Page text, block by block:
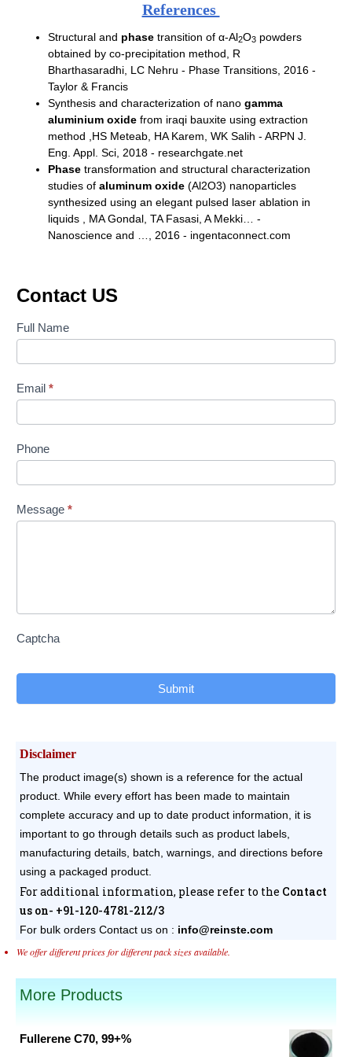
References
Structural and phase transition of α-Al2O3 powders
obtained by co-precipitation method, R
Bharthasaradhi, LC Nehru - Phase Transitions, 2016 -
Taylor & Francis
Synthesis and characterization of nano gamma
aluminium oxide from iraqi bauxite using extraction
method , HS Meteab, HA Karem, WK Salih - ARPN J.
Eng. Appl. Sci, 2018 - researchgate.net
Phase transformation and structural characterization
studies of aluminum oxide (Al2O3) nanoparticles
synthesized using an elegant pulsed laser ablation in
liquids , MA Gondal, TA Fasasi, A Mekki… -
Nanoscience and …, 2016 - ingentaconnect.com
Contact US
Contact
Full Name
Email *
Phone
Message *
Captcha
Submit
Disclaimer
The product image(s) shown is a reference for the actual
product. While every effort has been made to maintain
complete accuracy and up to date product information, it is
important to go through details such as product labels,
manufacturing details, batch, warnings, and directions before
using a packaged product.
For additional information, please refer to the Contact
us on- +91-120-4781-212/3
For bulk orders Contact us on : info@reinste.com
We offer different prices for different pack sizes available.
More Products
Fullerene C70, 99+%